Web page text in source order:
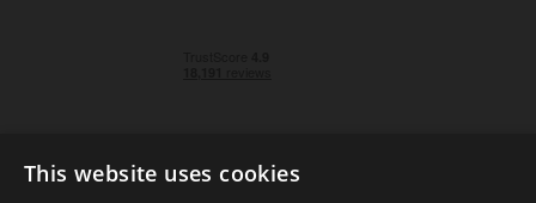
This website uses cookies